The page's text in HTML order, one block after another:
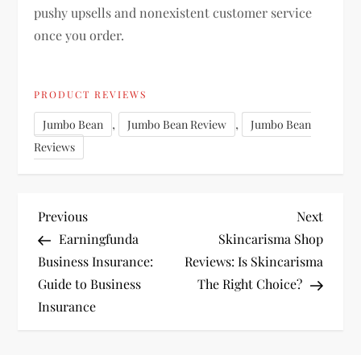
pushy upsells and nonexistent customer service
once you order.
PRODUCT REVIEWS
Jumbo Bean , Jumbo Bean Review ,
Jumbo Bean
Reviews
P
o
s
Previous
Post
Previous
Earningfunda
Business Insurance:
Guide to Business
Insurance
Next
Post
Next
Skincarisma Shop
Reviews: Is Skincarisma
The Right Choice?